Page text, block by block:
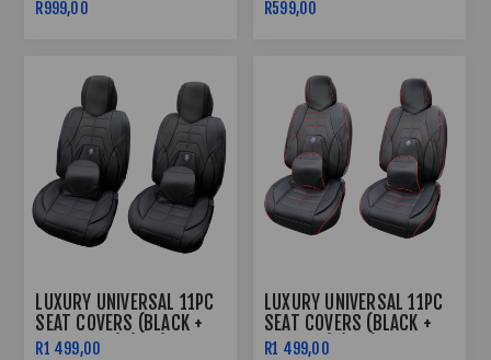
R999,00 R599,00
LUXURY UNIVERSAL 11PC
SEAT COVERS (BLACK +
BLACK LINE) (PVC)
R1 499,00
LUXURY UNIVERSAL 11PC
SEAT COVERS (BLACK +
RED LINE) (PVC)
R1 499,00